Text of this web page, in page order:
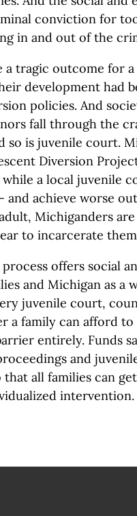
conviction for
in and out of the
a tragic outcome for
development had
policies. And
fall through the
so is juvenile court.
Diversion
a local juvenile
achieve worse
Michiganders
to incarcerate
offers social
and Michigan as a
juvenile court,
a family can afford
entirely. Funds
and
that all families can
intervention.